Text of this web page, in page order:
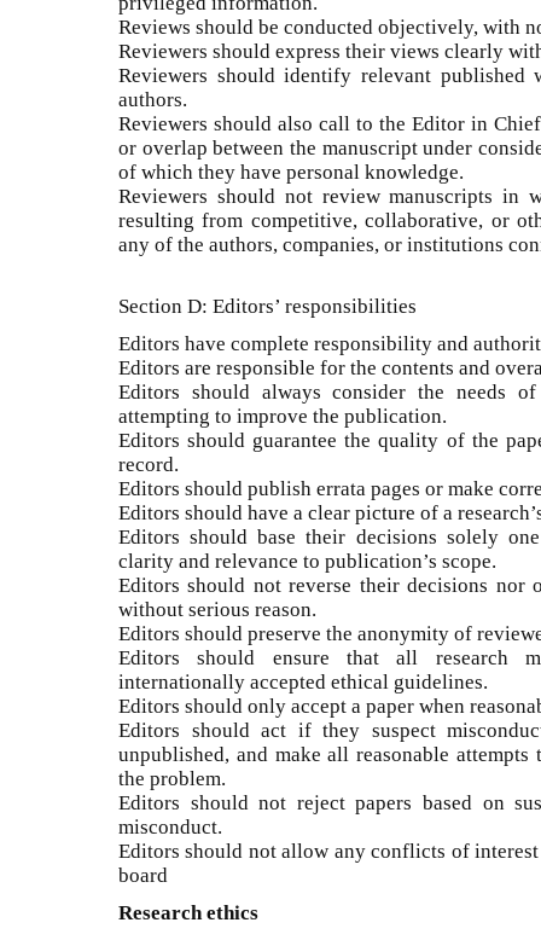
Reviews should be conducted objectively, with
Reviewers should express their views clearly
Reviewers should identify relevant
authors.
Reviewers should also call to the Editor in
or overlap between the manuscript under
of which they have personal knowledge.
Reviewers should not review manuscripts in
resulting from competitive, collaborative, or
any of the authors, companies, or institutions
Section D: Editors’ responsibilities
Editors have complete responsibility and
Editors are responsible for the contents and
Editors should always consider the needs
attempting to improve the publication.
Editors should guarantee the quality of the
record.
Editors should publish errata pages or make
Editors should have a clear picture of a
Editors should base their decisions solely
clarity and relevance to publication’s scope.
Editors should not reverse their decisions nor
without serious reason.
Editors should preserve the anonymity of
Editors should ensure that all research
internationally accepted ethical guidelines.
Editors should only accept a paper when
Editors should act if they suspect
unpublished, and make all reasonable
the problem.
Editors should not reject papers based on
misconduct.
Editors should not allow any conflicts of
board
Research ethics